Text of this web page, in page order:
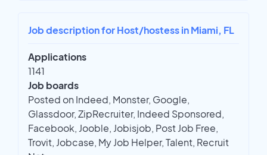
Job description for Host/hostess in Miami, FL
Applications
1141
Job boards
Posted on Indeed, Monster, Google,
Glassdoor, ZipRecruiter, Indeed Sponsored,
Facebook, Jooble, Jobisjob, Post Job Free,
Trovit, Jobcase, My Job Helper, Talent, Recruit